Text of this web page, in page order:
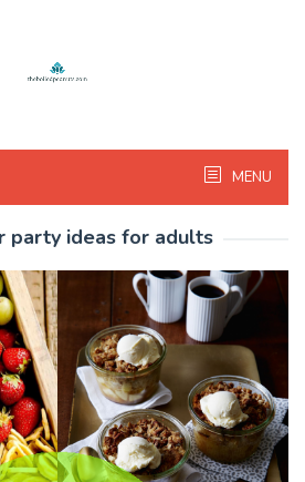
MENU
party ideas for adults